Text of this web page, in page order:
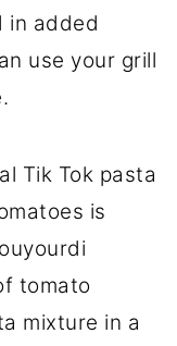
in added
use your grill
Tik Tok pasta
is
tomato
mixture in a